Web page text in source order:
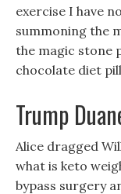
exercise I have
summoning the
the magic stone
chocolate diet
Trump
Alice dragged
what is keto
bypass surgery